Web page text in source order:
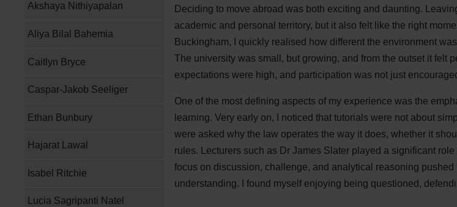
Akshaya Nithiyapalan
Aliya Bilal Bahemia
Caitlyn Bryce
Caspar-Jakob Seeliger
Ethan Bunbury
Hajarat Lawal
Isabel Ritchie
Lucia Sagripanti Natel
Deciding to move abroad was both exciting and daunting.
academic and personal territory, but it also felt like the right
Buckingham, I quickly realised how different the environment
The university was small, but growing, and from the outset it felt
expectations were high, and participation was not just
One of the most defining aspects of my experience was the
learning. Very early on, I noticed that tutorials were not about
were asked why the law operates the way it does, whether it
rules. Lecturers such as Dr James Slater played a significant
focus on discussion, challenge, and analytical reasoning
understanding. I found myself enjoying being questioned,